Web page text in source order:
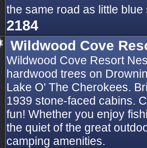
the same road as little
2184
Wildwood Cove
Wildwood Cove Resort
hardwood trees on
Lake O' The Cherokees.
1939 stone-faced cabins.
fun! Whether you enjoy
the quiet of the great
camping amenities.